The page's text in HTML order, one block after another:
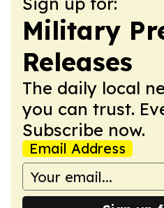
Military
Releases
The daily local
you can trust.
Subscribe now.
Email Address